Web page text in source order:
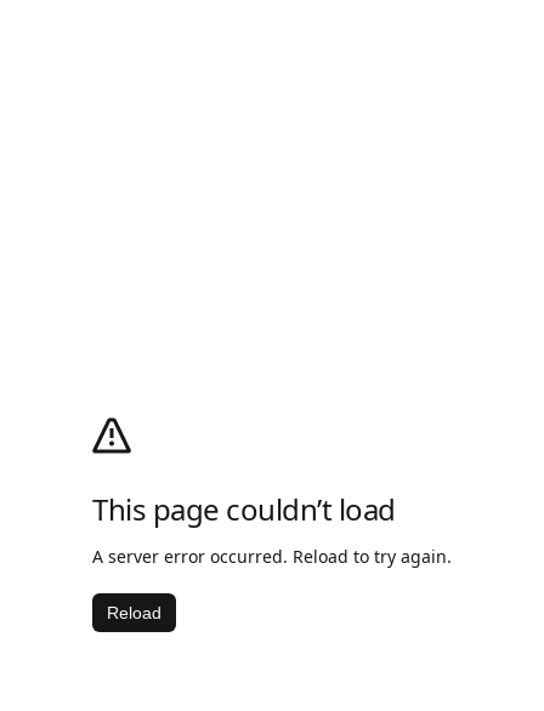
This page couldn’t load
A server error occurred. Reload to try again.
Reload